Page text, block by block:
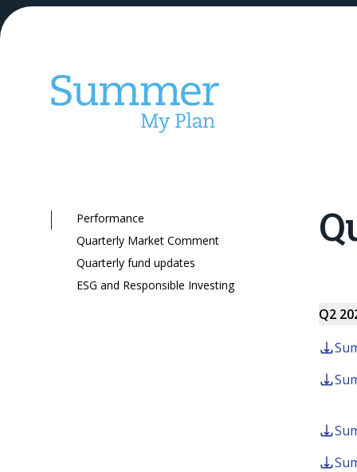
Our KiwiSaver
Performance
Quarterly Market Comment
Quarterly fund updates
ESG and Responsible Investing
Q2